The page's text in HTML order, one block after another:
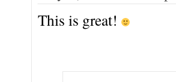
This is great!